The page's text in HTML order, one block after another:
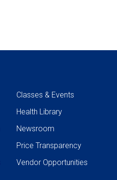
Classes & Events
Health Library
Newsroom
Price Transparency
Vendor Opportunities